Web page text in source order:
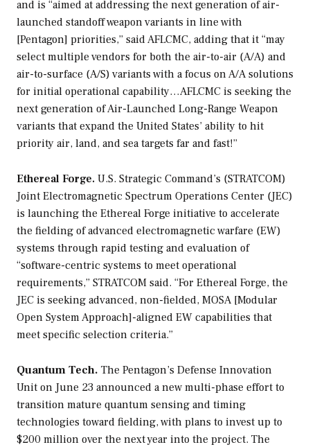
and is “aimed at addressing the next generation of air-
launched standoff weapon variants in line with
[Pentagon] priorities,” said AFLCMC, adding that it “may
select multiple vendors for both the air-to-air (A/A) and
air-to-surface (A/S) variants with a focus on A/A solutions
for initial operational capability…AFLCMC is seeking the
next generation of Air-Launched Long-Range Weapon
variants that expand the United States’ ability to hit
priority air, land, and sea targets far and fast!”
Ethereal Forge. U.S. Strategic Command’s (STRATCOM)
Joint Electromagnetic Spectrum Operations Center (JEC)
is launching the Ethereal Forge initiative to accelerate
the fielding of advanced electromagnetic warfare (EW)
systems through rapid testing and evaluation of
“software-centric systems to meet operational
requirements,” STRATCOM said. “For Ethereal Forge, the
JEC is seeking advanced, non-fielded, MOSA [Modular
Open System Approach]-aligned EW capabilities that
meet specific selection criteria.”
Quantum Tech. The Pentagon’s Defense Innovation
Unit on June 23 announced a new multi-phase effort to
transition mature quantum sensing and timing
technologies toward fielding, with plans to invest up to
$200 million over the next year into the project. The